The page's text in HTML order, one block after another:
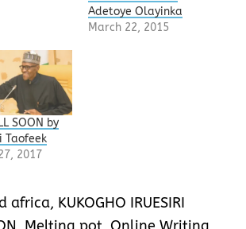
Adetoye Olayinka
March 22, 2015
SOON by
Taofeek
2017
africa, KUKOGHO IRUESIRI